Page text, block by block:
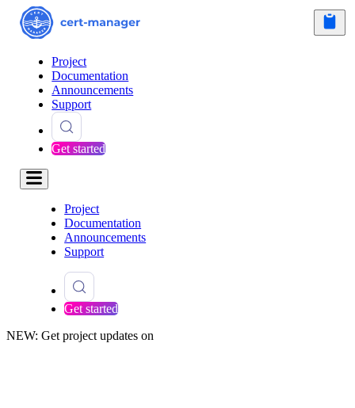
Project
Documentation
Announcements
Support
Get started
Project
Documentation
Announcements
Support
Get started
NEW: Get project updates on